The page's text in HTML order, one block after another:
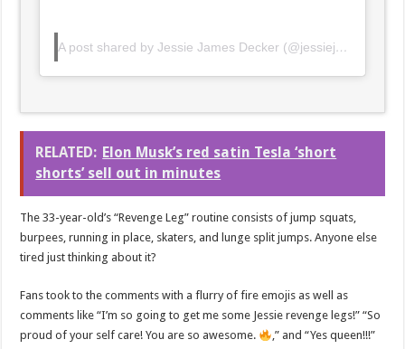
A post shared by Jessie James Decker (@jessiejamesdecker)
RELATED: Elon Musk’s red satin Tesla ‘short
shorts’ sell out in minutes
The 33-year-old’s “Revenge Leg” routine consists of jump squats,
burpees, running in place, skaters, and lunge split jumps. Anyone else
tired just thinking about it?
Fans took to the comments with a flurry of fire emojis as well as
comments like “I’m so going to get me some Jessie revenge legs!” “So
proud of your self care! You are so awesome.
,” and “Yes queen!!!”